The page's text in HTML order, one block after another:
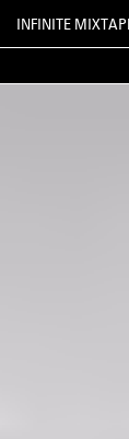
INFINITE